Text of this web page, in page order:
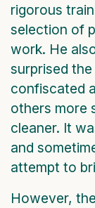
rigorous
selection of
work. He
surprised
confiscated
others more
cleaner. It
and
attempt to
However,